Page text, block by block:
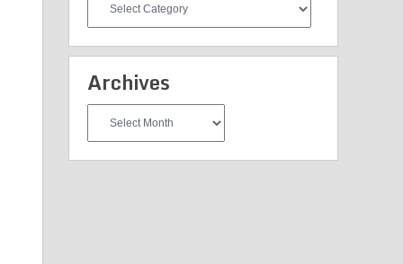
Categories
Archives